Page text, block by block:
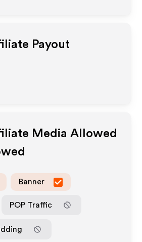
Payout
Media Allowed
Banner
POP Traffic